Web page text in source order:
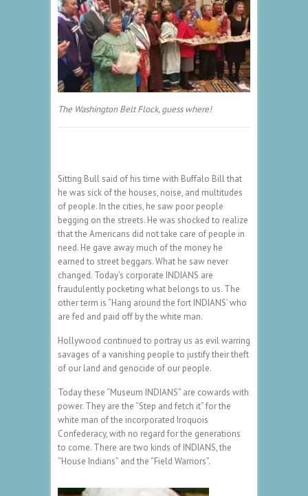
The Washington Belt Flock, guess where!
Sitting Bull said of his time with Buffalo Bill that
he was sick of the houses, noise, and multitudes
of people. In the cities, he saw poor people
begging on the streets. He was shocked to realize
that the Americans did not take care of people in
need. He gave away much of the money he
earned to street beggars. What he saw never
changed. Today’s corporate INDIANS are
fraudulently pocketing what belongs to us. The
other term is “Hang around the fort INDIANS’ who
are fed and paid off by the white man.
Hollywood continued to portray us as evil warring
savages of a vanishing people to justify their theft
of our land and genocide of our people.
Today these “Museum INDIANS” are cowards with
power. They are the “Step and fetch it” for the
white man of the incorporated Iroquois
Confederacy, with no regard for the generations
to come. There are two kinds of INDIANS, the
“House Indians” and the “Field Warriors”.